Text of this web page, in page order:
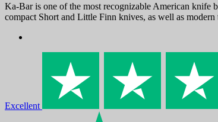
Ka-Bar is one of the most recognizable American knife
compact Short and Little Finn knives, as well as
Excellent